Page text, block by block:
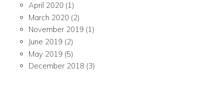
April 2020 (1)
March 2020 (2)
November 2019 (1)
June 2019 (2)
May 2019 (5)
December 2018 (3)